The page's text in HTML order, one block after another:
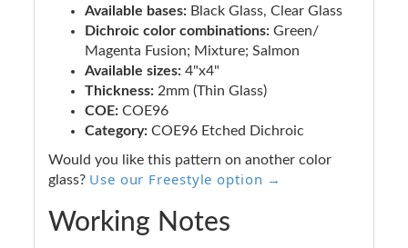
Available bases: Black Glass, Clear Glass
Dichroic color combinations: Green/
Magenta Fusion; Mixture; Salmon
Available sizes: 4"x4"
Thickness: 2mm (Thin Glass)
COE: COE96
Category: COE96 Etched Dichroic
Would you like this pattern on another color
glass? Use our Freestyle option →
Working Notes